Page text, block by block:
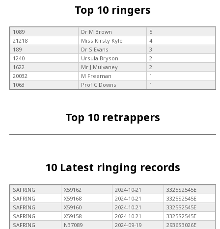
Top 10 ringers
1089 Dr M Brown
5
21218
Miss Kirsty Kyle
4
189
Dr S Evans
3
1240
Ursula Bryson
2
1622
Mr J Mulvaney
2
20032
M Freeman
1
1063
Prof C Downs 1
Top 10 retrappers
10 Latest ringing records
SAFRING X59162 2024-10-21
3325S2545E
SAFRING
X59168 2024-10-21
3325S2545E
SAFRING
X59160 2024-10-21
3325S2545E
SAFRING
X59158 2024-10-21
3325S2545E
SAFRING
N37089 2024-09-19
2936S3026E